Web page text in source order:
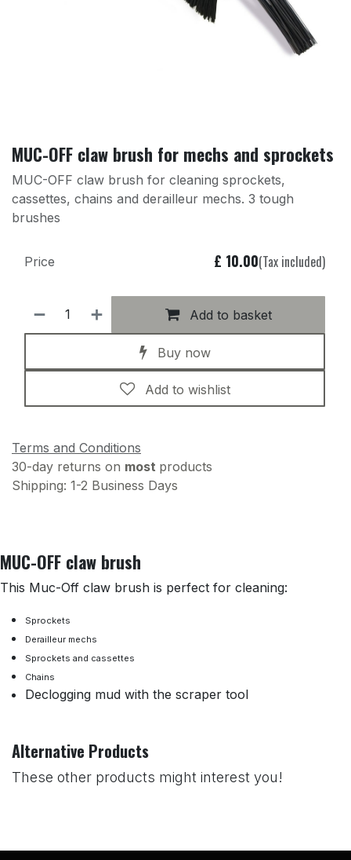
MUC-OFF claw brush for mechs and sprockets
MUC-OFF claw brush for cleaning sprockets,
cassettes, chains and derailleur mechs. 3 tough
brushes
Add to basket
Buy now
Add to wishlist
Price £ 10.00(Tax included)
Terms and Conditions
30-day returns on most products
Shipping: 1-2 Business Days
MUC-OFF claw brush
This Muc-Off claw brush is perfect for cleaning:
Sprockets
Derailleur mechs
Sprockets and cassettes
Chains
Declogging mud with the scraper tool
Alternative Products
These other products might interest you!